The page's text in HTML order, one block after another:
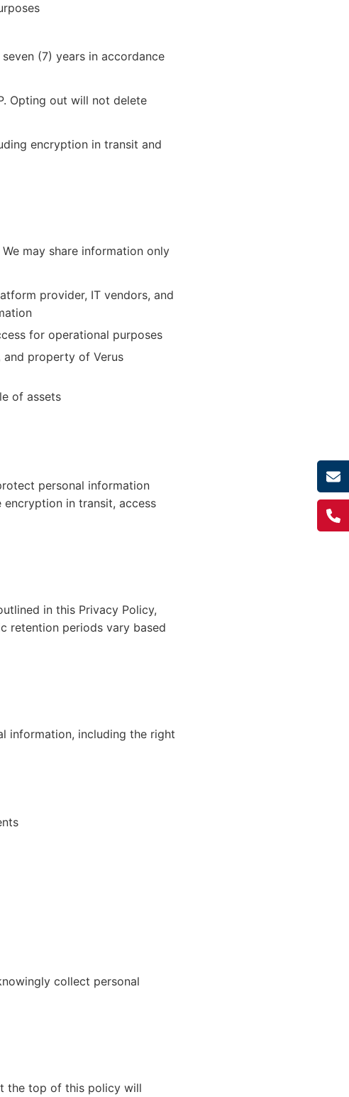
(7) years in accordance
Opting out will not delete
encryption in transit and
may share information only
provider, IT vendors, and
for operational purposes
property of Verus
of assets
personal information
encryption in transit, access
in this Privacy Policy,
retention periods vary based
information, including the right
collect personal
the top of this policy will